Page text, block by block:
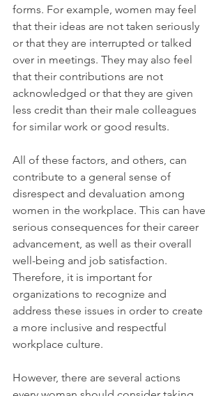
forms. For example, women may feel
that their ideas are not taken seriously
or that they are interrupted or talked
over in meetings. They may also feel
that their contributions are not
acknowledged or that they are given
less credit than their male colleagues
for similar work or good results.
All of these factors, and others, can
contribute to a general sense of
disrespect and devaluation among
women in the workplace. This can have
serious consequences for their career
advancement, as well as their overall
well-being and job satisfaction.
Therefore, it is important for
organizations to recognize and
address these issues in order to create
a more inclusive and respectful
workplace culture.
However, there are several actions